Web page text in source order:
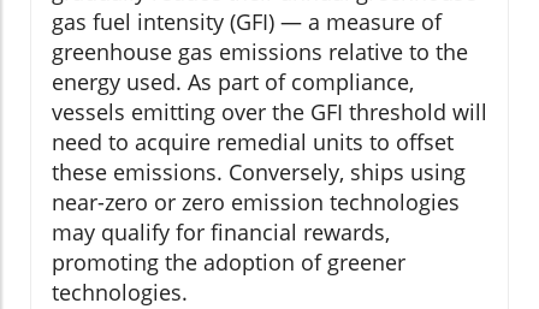
gas fuel intensity (GFI) — a measure of
greenhouse gas emissions relative to the
energy used. As part of compliance,
vessels emitting over the GFI threshold will
need to acquire remedial units to offset
these emissions. Conversely, ships using
near-zero or zero emission technologies
may qualify for financial rewards,
promoting the adoption of greener
technologies.